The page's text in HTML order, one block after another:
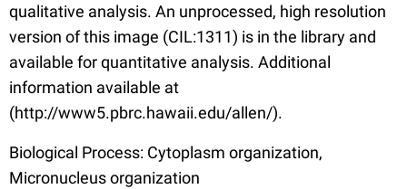
qualitative analysis. An unprocessed, high resolution
version of this image (CIL:1311) is in the library and
available for quantitative analysis. Additional
information available at
(http://www5.pbrc.hawaii.edu/allen/).
Biological Process: Cytoplasm organization,
Micronucleus organization